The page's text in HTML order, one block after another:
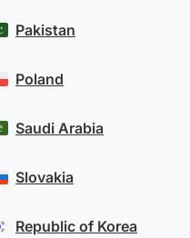
Pakistan
Poland
Saudi Arabia
Slovakia
Republic of Korea